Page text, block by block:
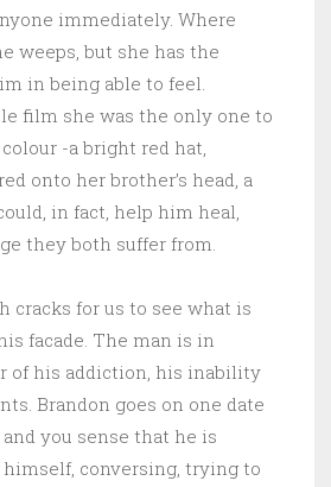
immediately. Where
weeps, but she has the
in being able to feel.
film she was the only one to
-a bright red hat,
onto her brother’s head, a
in fact, help him heal,
they both suffer from.
cracks for us to see what is
facade. The man is in
of his addiction, his inability
Brandon goes on one date
you sense that he is
conversing, trying to